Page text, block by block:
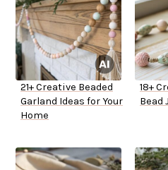
21+ Creative Beaded
Garland Ideas for Your
Home
18+
Bead